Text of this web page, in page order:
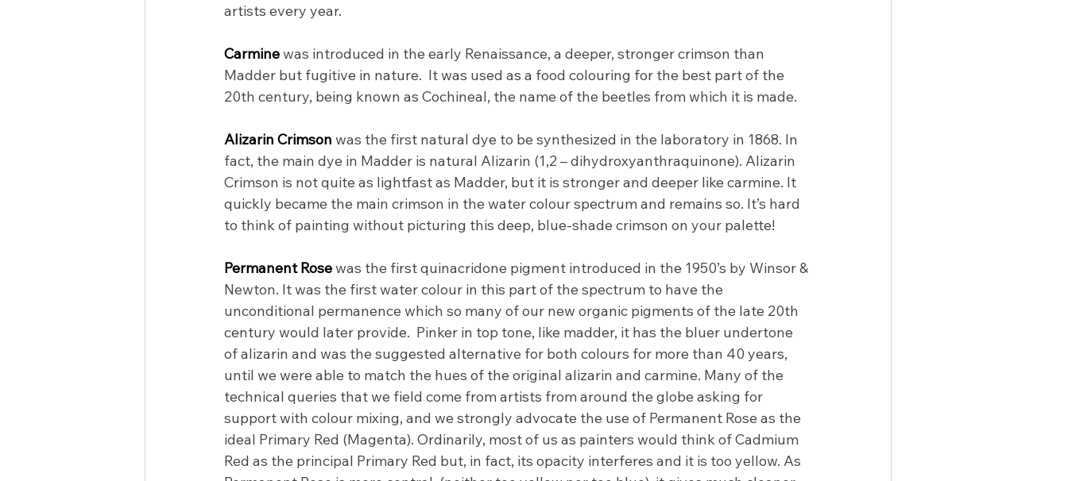
artists every year.
Carmine was introduced in the early Renaissance, a deeper, stronger crimson than
Madder but fugitive in nature.  It was used as a food colouring for the best part of the
20th century, being known as Cochineal, the name of the beetles from which it is made.
Alizarin Crimson was the first natural dye to be synthesized in the laboratory in 1868. In
fact, the main dye in Madder is natural Alizarin (1,2 – dihydroxyanthraquinone). Alizarin
Crimson is not quite as lightfast as Madder, but it is stronger and deeper like carmine. It
quickly became the main crimson in the water colour spectrum and remains so. It’s hard
to think of painting without picturing this deep, blue-shade crimson on your palette!
Permanent Rose was the first quinacridone pigment introduced in the 1950’s by Winsor &
Newton. It was the first water colour in this part of the spectrum to have the
unconditional permanence which so many of our new organic pigments of the late 20th
century would later provide.  Pinker in top tone, like madder, it has the bluer undertone
of alizarin and was the suggested alternative for both colours for more than 40 years,
until we were able to match the hues of the original alizarin and carmine. Many of the
technical queries that we field come from artists from around the globe asking for
support with colour mixing, and we strongly advocate the use of Permanent Rose as the
ideal Primary Red (Magenta). Ordinarily, most of us as painters would think of Cadmium
Red as the principal Primary Red but, in fact, its opacity interferes and it is too yellow. As